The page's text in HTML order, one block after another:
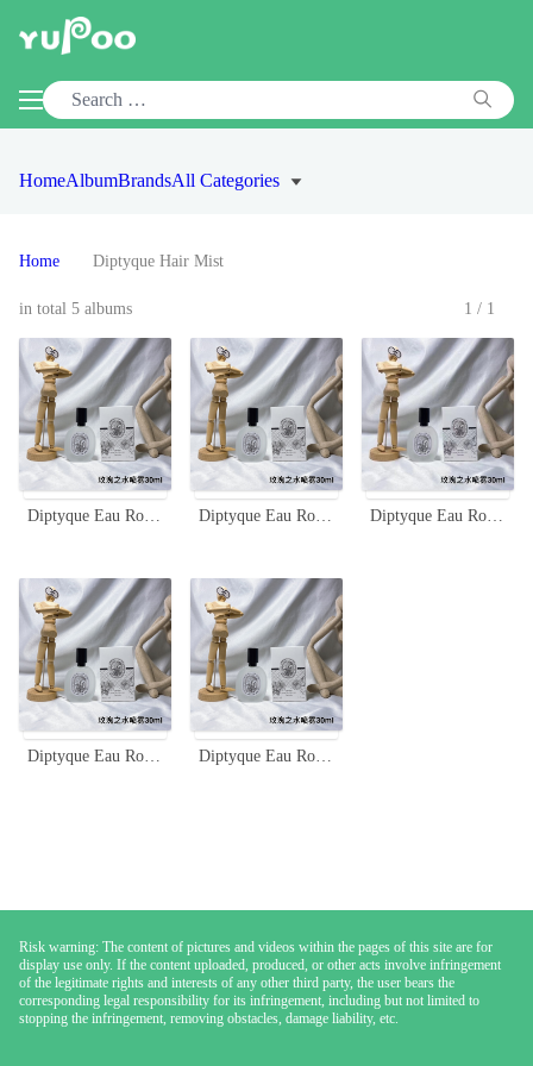
HomeAlbumBrandsAll Categories
Home Diptyque Hair Mist
in total 5 albums 1/1
Diptyque Eau Rose Hair Mist - 30ml - Travel Size Fragrance Diptyque Eau Rose Hair Mist 30ml - Fragrance for Hair, Travel-Friendly Diptyque Eau Rose Hair Mist 30ml - Delicate Rose Scent for Your Hair
Diptyque Eau Rose Hair Mist 30ml - Delicate Rose Scent for Your Hair Diptyque Eau Rose Hair Mist - 30ml, Lightweight, Travel-Friendly Fragrance
Risk warning: The content of pictures and videos within the pages of this site are for
display use only. If the content uploaded, produced, or other acts involve infringement
of the legitimate rights and interests of any other third party, the user bears the
corresponding legal responsibility for its infringement, including but not limited to
stopping the infringement, removing obstacles, damage liability, etc.